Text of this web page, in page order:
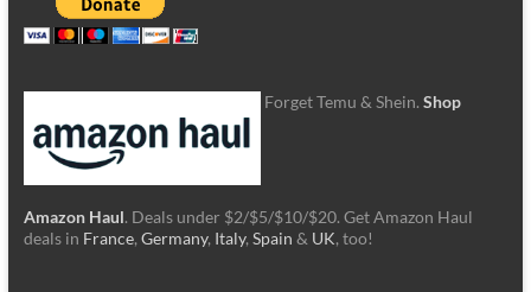
Forget Temu & Shein. Shop
Amazon Haul. Deals under $2/$5/$10/$20. Get Amazon Haul
deals in France, Germany, Italy, Spain & UK, too!